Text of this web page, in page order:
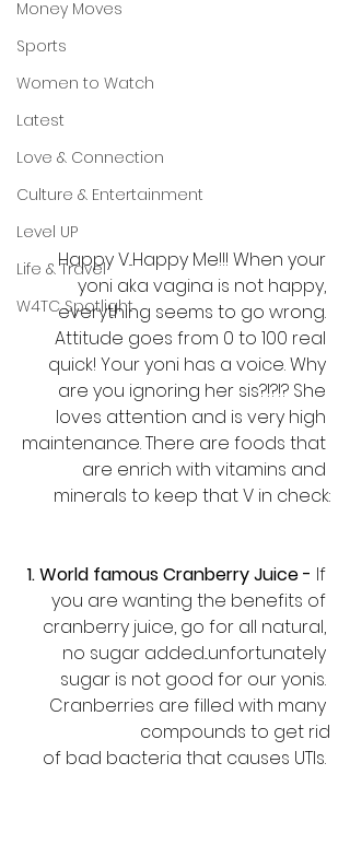
Money Moves
Sports
Women to Watch
Latest
Love & Connection
Culture & Entertainment
Level UP
Life & Travel
W4TC Spotlight
Happy V...Happy Me!!! When your
yoni aka vagina is not happy,
everything seems to go wrong.
Attitude goes from 0 to 100 real
quick! Your yoni has a voice. Why
are you ignoring her sis?!?!? She
loves attention and is very high
maintenance. There are foods that
are enrich with vitamins and
minerals to keep that V in check:
1. World famous Cranberry Juice - If
you are wanting the benefits of
cranberry juice, go for all natural,
no sugar added...unfortunately
sugar is not good for our yonis.
Cranberries are filled with many
compounds to get rid
of bad bacteria that causes UTIs.